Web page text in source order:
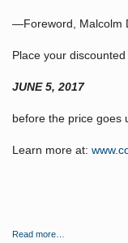
—Foreword, Malcolm
Place your
JUNE 5, 2017
before the price goes
Learn more at:
Read more…